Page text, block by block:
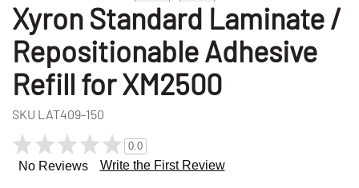
Xyron Standard Laminate /
Repositionable Adhesive
Refill for XM2500
SKU LAT409-150
0.0
No Reviews Write the First Review